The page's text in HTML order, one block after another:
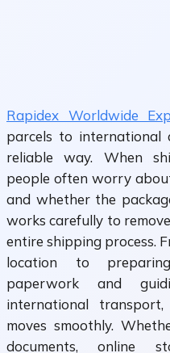
Rapidex Worldwide
parcels to international
reliable way. When
people often worry
and whether the
works carefully to
entire shipping process.
location to
paperwork and
international
moves smoothly.
documents, online